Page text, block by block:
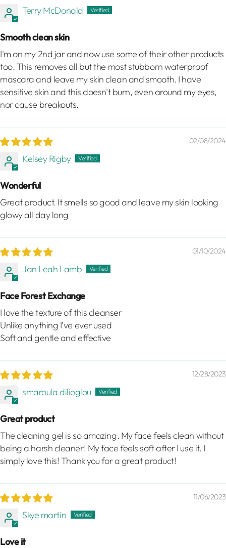
Terry McDonald
Smooth clean skin
I'm on my 2nd jar and now use some of their other products
too. This removes all but the most stubborn waterproof
mascara and leave my skin clean and smooth. I have
sensitive skin and this doesn't burn, even around my eyes,
nor cause breakouts.
02/08/2024
Kelsey Rigby
Wonderful
Great product. It smells so good and leave my skin looking
glowy all day long
01/10/2024
Jan Leah Lamb
Face Forest Exchange
I love the texture of this cleanser
Unlike anything I’ve ever used
Soft and gentle and effective
12/28/2023
smaroula dilioglou
Great product
The cleaning gel is so amazing. My face feels clean without
being a harsh cleaner! My face feels soft after I use it. I
simply love this! Thank you for a great product!
11/06/2023
Skye martin
Love it